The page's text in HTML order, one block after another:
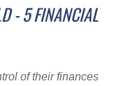
- 5 FINANCIAL
of their finances